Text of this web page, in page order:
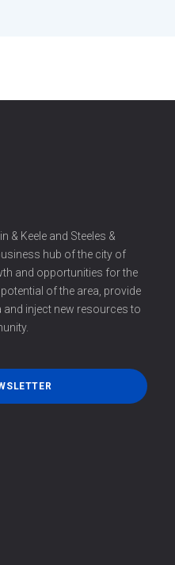
& Keele and Steeles &
hub of the city of
and opportunities for the
of the area, provide
inject new resources to